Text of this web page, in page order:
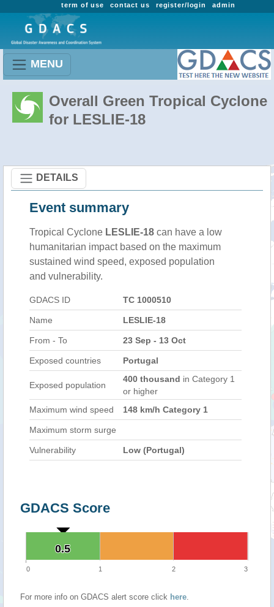
admin
register/login
contact us
term of use
MENU
Overall Green Tropical Cyclone
for LESLIE-18
DETAILS
Event summary
Tropical Cyclone LESLIE-18 can have a low
humanitarian impact based on the maximum
sustained wind speed, exposed population
and vulnerability.
GDACS ID TC 1000510
Name LESLIE-18
From - To 23 Sep - 13 Oct
Exposed countries Portugal
Exposed population
400 thousand in Category 1
or higher
Maximum wind speed
148 km/h Category 1
Maximum storm surge
Vulnerability Low (Portugal)
GDACS Score
0.5
0.5
0 1 2 3
For more info on GDACS alert score click here.